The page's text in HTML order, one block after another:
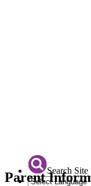
Search Site
Parent